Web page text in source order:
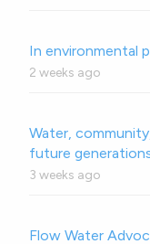
In environmental
2 weeks ago
Water,
future
3 weeks ago
Flow Water